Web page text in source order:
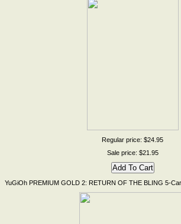
Regular price: $24.95
Sale price: $21.95
YuGiOh PREMIUM GOLD 2: RETURN OF THE BLING 5-